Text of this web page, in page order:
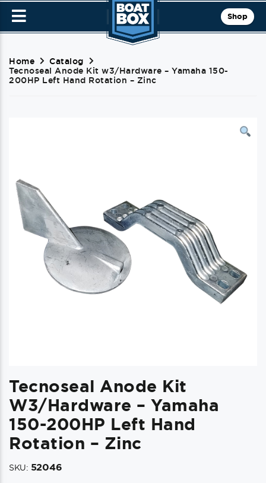
Shop
Home
Catalog
Tecnoseal Anode Kit w3/Hardware – Yamaha 150-
200HP Left Hand Rotation – Zinc
Tecnoseal Anode Kit
W3/Hardware – Yamaha
150-200HP Left Hand
Rotation – Zinc
SKU: 52046